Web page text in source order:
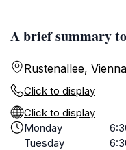
A brief summary
Rustenallee,
Click to display
Click to display
Monday
Tuesday